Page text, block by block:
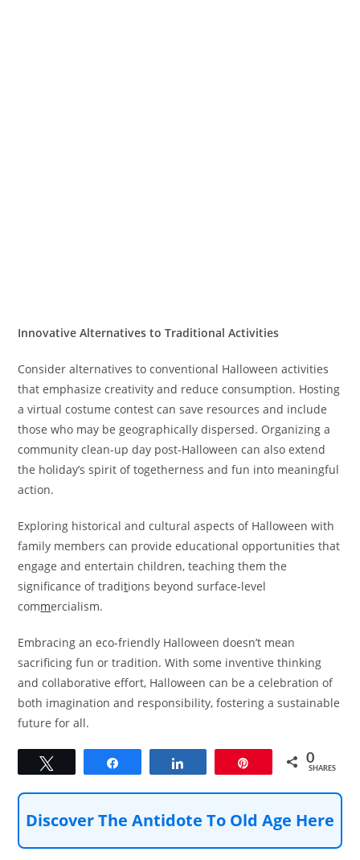
Innovative Alternatives to Traditional Activities
Consider alternatives to conventional Halloween activities
that emphasize creativity and reduce consumption. Hosting
a virtual costume contest can save resources and include
those who may be geographically dispersed. Organizing a
community clean-up day post-Halloween can also extend
the holiday’s spirit of togetherness and fun into meaningful
action.
Exploring historical and cultural aspects of Halloween with
family members can provide educational opportunities that
engage and entertain children, teaching them the
significance of traditions beyond surface-level
commercialism.
Embracing an eco-friendly Halloween doesn’t mean
sacrificing fun or tradition. With some inventive thinking
and collaborative effort, Halloween can be a celebration of
both imagination and responsibility, fostering a sustainable
future for all.
0
SHARES
Discover The Antidote To Old Age Here